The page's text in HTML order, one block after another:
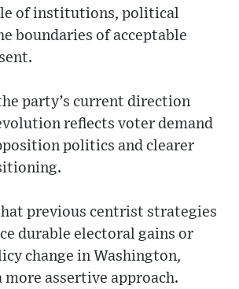
of institutions, political
boundaries of acceptable
party’s current direction
reflects voter demand
politics and clearer
previous centrist strategies
durable electoral gains or
change in Washington,
more assertive approach.